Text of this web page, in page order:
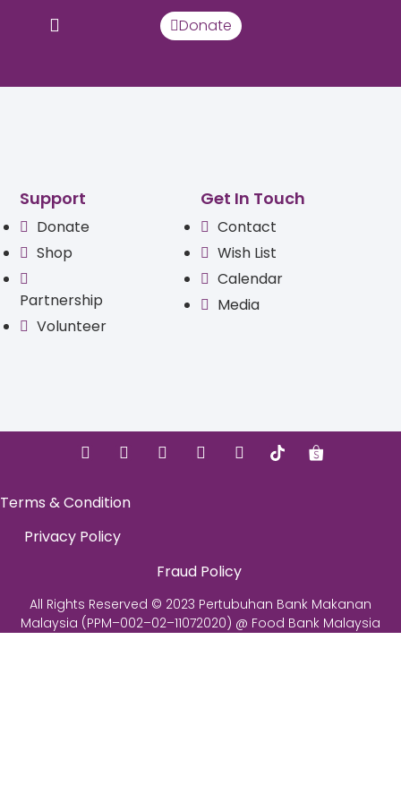
Donate
Get In Touch
Contact
Wish List
Calendar
Media
Support
Donate
Shop
Partnership
Volunteer
Terms & Condition
Privacy Policy
Fraud Policy
All Rights Reserved © 2023 Pertubuhan Bank Makanan
Malaysia (PPM–002–02–11072020) @ Food Bank Malaysia